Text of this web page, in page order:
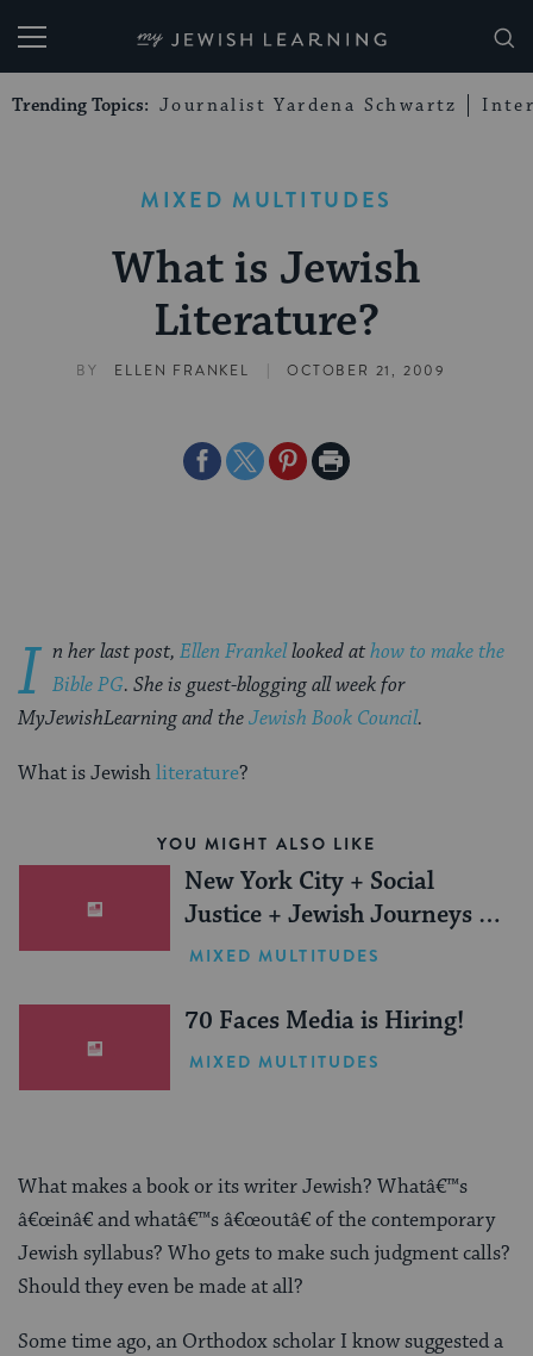
My Jewish Learning
Trending Topics: Journalist Yardena Schwartz
MIXED MULTITUDES
What is Jewish
Literature?
BY ELLEN FRANKEL | OCTOBER 21, 2009
ShareShareSharePrint
I n her last post, Ellen Frankellooked athow to make the
Bible PG. She is guest-blogging all week for
MyJewishLearning and theJewish Book Council.
What is Jewishliterature?
YOU MIGHT ALSO LIKE
New York City + Social
Justice + Jewish Journeys =
One Inspiring Summer
MIXED MULTITUDES
70 Faces Media is Hiring!
MIXED MULTITUDES
What makes a book or its writer Jewish? Whatâ€™s
â€œinâ€ and whatâ€™s â€œoutâ€ of the contemporary
Jewish syllabus? Who gets to make such judgment calls?
Should they even be made at all?
Some time ago, an Orthodox scholar I know suggested a